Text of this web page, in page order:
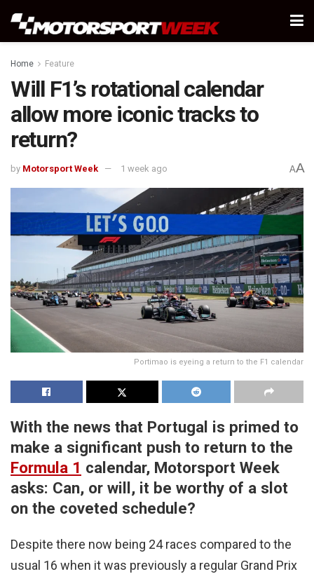
Home Feature
Will F1’s rotational calendar
allow more iconic tracks to
return?
by Motorsport Week 1 week ago AA
Portimao is eyeing a return to the F1 calendar
With the news that Portugal is primed to
make a significant push to return to the
Formula 1 calendar, Motorsport Week
asks: Can, or will, it be worthy of a slot
on the coveted schedule?
Despite there now being 24 races compared to the
usual 16 when it was previously a regular Grand Prix